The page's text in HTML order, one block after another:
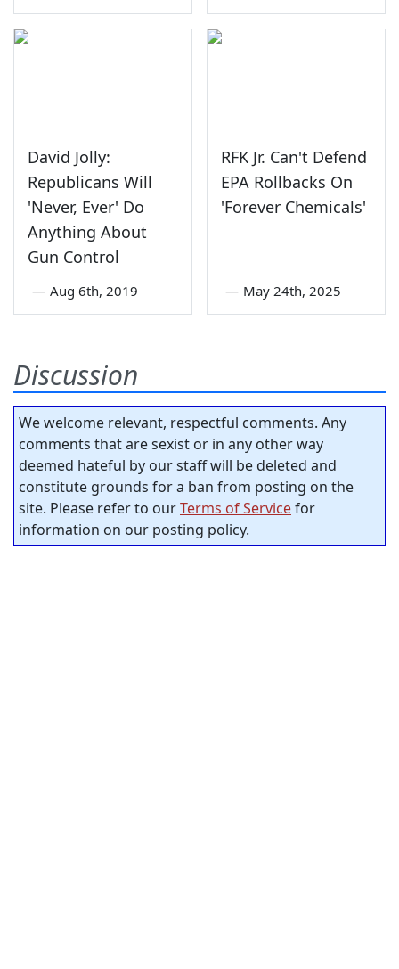
David Jolly:
Republicans Will
'Never, Ever' Do
Anything About
Gun Control
— Aug 6th, 2019
RFK Jr. Can't Defend
EPA Rollbacks On
'Forever Chemicals'
— May 24th, 2025
Discussion
We welcome relevant, respectful comments. Any
comments that are sexist or in any other way
deemed hateful by our staff will be deleted and
constitute grounds for a ban from posting on the
site. Please refer to ourTerms of Servicefor
information on our posting policy.